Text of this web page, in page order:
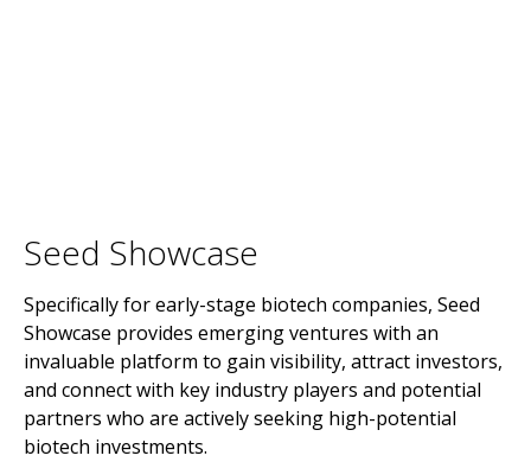
Seed Showcase
Specifically for early-stage biotech companies, Seed
Showcase provides emerging ventures with an
invaluable platform to gain visibility, attract investors,
and connect with key industry players and potential
partners who are actively seeking high-potential
biotech investments.